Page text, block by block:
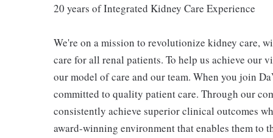
20 years of Integrated Kidney Care Experience
We're on a mission to revolutionize kidney care,
care for all renal patients. To help us achieve our
our model of care and our team. When you join
committed to quality patient care. Through our
consistently achieve superior clinical outcomes
award-winning environment that enables them to